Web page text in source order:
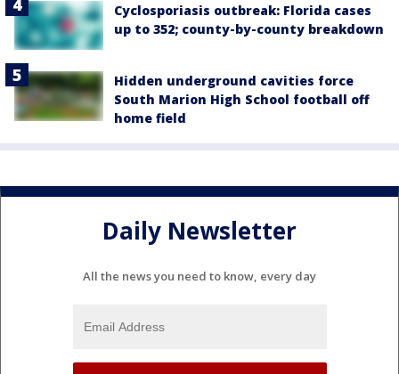
Cyclosporiasis outbreak: Florida cases
up to 352; county-by-county breakdown
Hidden underground cavities force
South Marion High School football off
home field
Daily Newsletter
All the news you need to know, every day